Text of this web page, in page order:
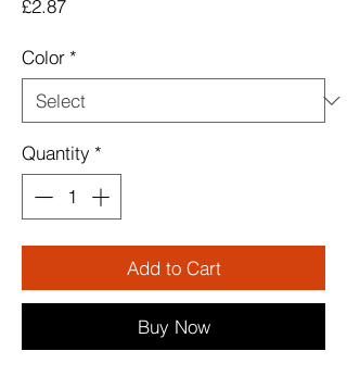
£2.87Price
Color *
Quantity *
Add to Cart
Buy Now